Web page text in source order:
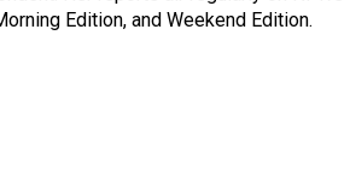
Edition, and Weekend Edition.